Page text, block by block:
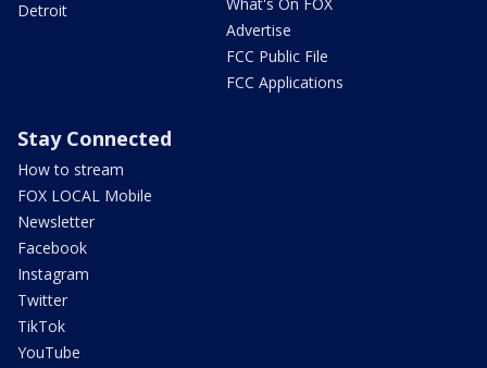
Detroit
Advertise
FCC Public File
FCC Applications
Stay Connected
How to stream
FOX LOCAL Mobile
Newsletter
Facebook
Instagram
Twitter
TikTok
YouTube